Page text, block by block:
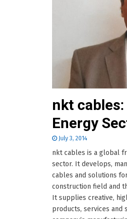
nkt
Energy
July 3, 2014
nkt cables is a global
sector. It develops,
cables and solutions
construction field and
It supplies creative,
products, services and